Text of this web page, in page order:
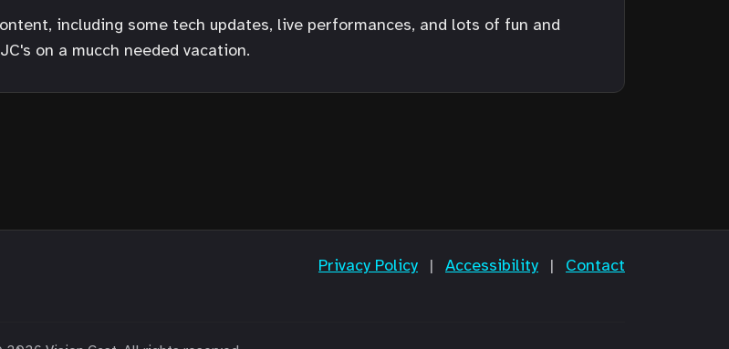
including some tech updates, live performances, and lots of fun and
on a mucch needed vacation.
Privacy Policy | Accessibility | Contact